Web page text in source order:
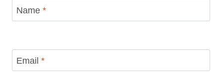
Name *
Email *